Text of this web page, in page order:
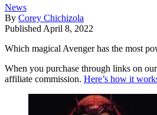
News
By Corey Chichizola
Published April 8, 2022
Which magical Avenger has the most
When you purchase through links on
affiliate commission. Here’s how it